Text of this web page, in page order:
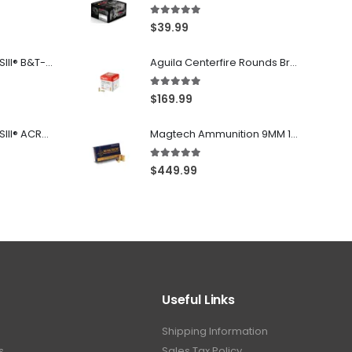
Franklin Armory® BFSIII® B&T-C1
Franklin Armory® BFSIII® ACR®-C1
5.00 out of 5
$39.99
Aguila Centerfire Rounds Brass FMJ 115-Grain 9mm 300 Rounds
5.00 out of 5
$169.99
Magtech Ammunition 9MM 115 Grain FMJ 1000 Round Case
5.00out of 5
$449.99
Useful Links
Shipping Information